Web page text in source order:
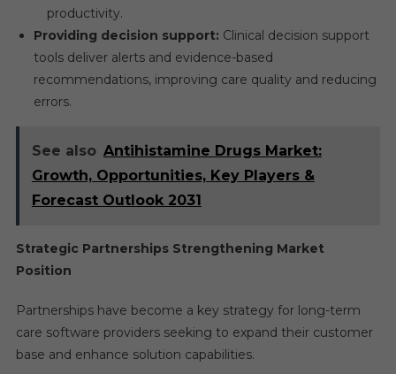
productivity.
Providing decision support: Clinical decision support
tools deliver alerts and evidence-based
recommendations, improving care quality and reducing
errors.
See also Antihistamine Drugs Market:
Growth, Opportunities, Key Players &
Forecast Outlook 2031
Strategic Partnerships Strengthening Market
Position
Partnerships have become a key strategy for long-term
care software providers seeking to expand their customer
base and enhance solution capabilities.